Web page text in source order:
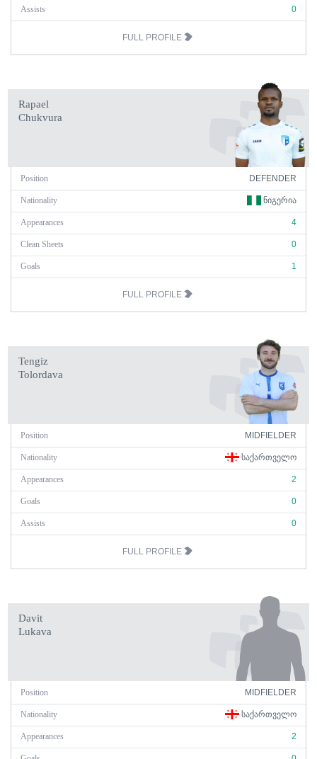
Assists 0
FULL PROFILE
Rapael
Chukvura
Position DEFENDER
Nationality ᲜᲘᲒᲔᲠᲘᲐ
Appearances 4
Clean Sheets 0
Goals 1
FULL PROFILE
Tengiz
Tolordava
Position MIDFIELDER
Nationality ᲡᲐᲥᲐᲠᲗᲕᲔᲚᲝ
Appearances 2
Goals 0
Assists 0
FULL PROFILE
Davit
Lukava
Position MIDFIELDER
Nationality ᲡᲐᲥᲐᲠᲗᲕᲔᲚᲝ
Appearances 2